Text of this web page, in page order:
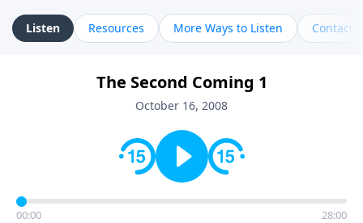
helping listeners understand Scripture in a clear and
practical way, often walking through specific passages
Gebhardt addresses topics such as spiritual maturity,
leadership, family life, personal character, and the
Listen Resources More Ways to Listen Contact
The Second Coming 1
October 16, 2008
00:00 28:00